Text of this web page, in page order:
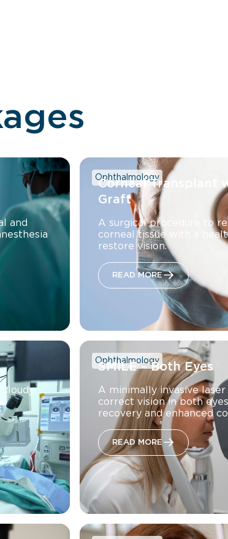
and
Corneal Transplant
Graft
A surgical procedure to
corneal tissue with a
restore vision.
READ MORE
Ophthalmology
SMILE – Both Eyes
A minimally invasive
correct vision in both
recovery and enhanced
READ MORE
Ophthalmology